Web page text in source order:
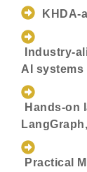
KHDA-
Industry-
AI systems
Hands-on
Practical